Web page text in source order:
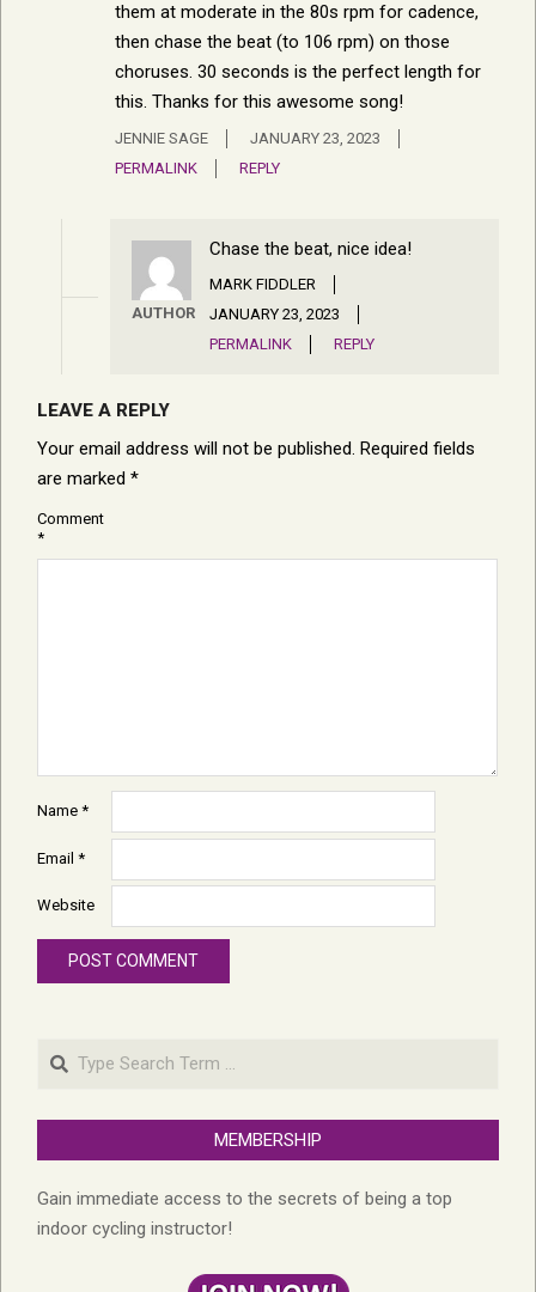
them at moderate in the 80s rpm for cadence,
then chase the beat (to 106 rpm) on those
choruses. 30 seconds is the perfect length for
this. Thanks for this awesome song!
JENNIE SAGE
JANUARY 23, 2023
PERMALINK
REPLY
AUTHOR
Chase the beat, nice idea!
MARK FIDDLER
JANUARY 23, 2023
PERMALINK
REPLY
LEAVE A REPLY
Your email address will not be published. Required fields
are marked *
Comment
*
Name *
Email *
Website
Search
MEMBERSHIP
Gain immediate access to the secrets of being a top
indoor cycling instructor!